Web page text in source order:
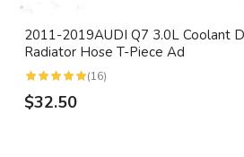
2011-2019AUDI Q7 3.0L Coolant
Radiator Hose T-Piece Ad
(16)
$32.50